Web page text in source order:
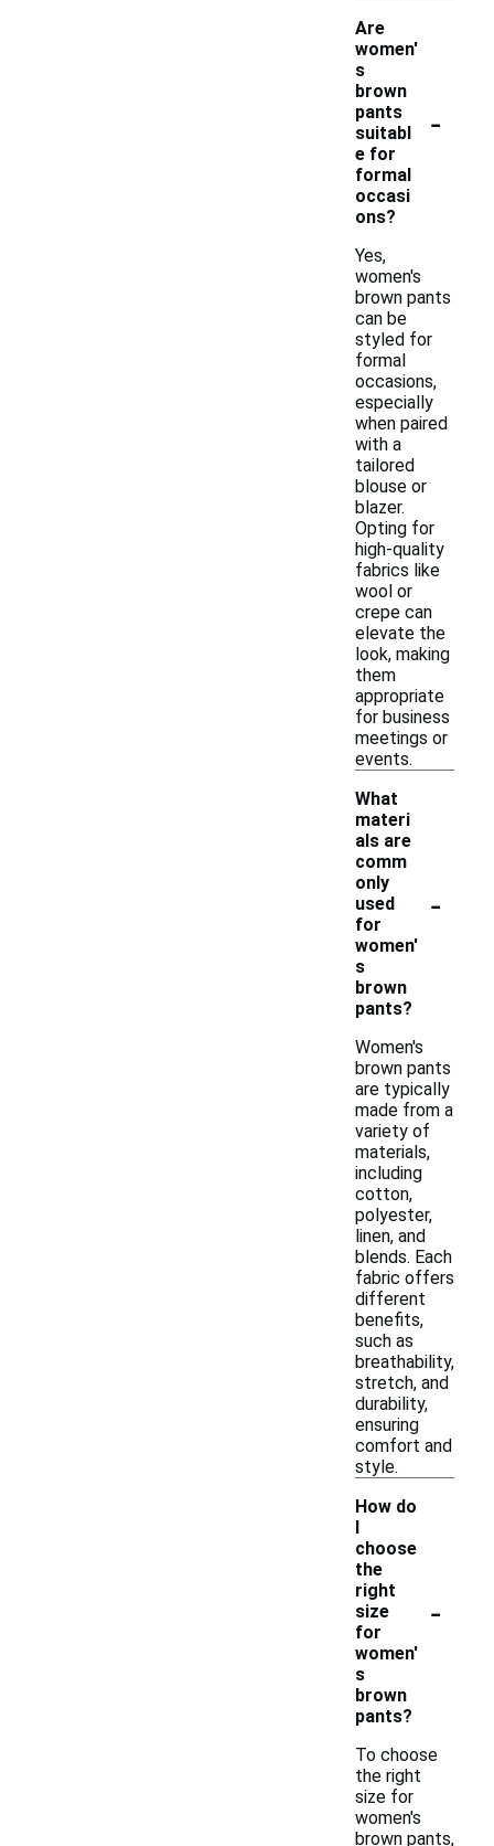
Are
women'
s
brown
pants
suitabl
e for
formal
occasi
ons?
-
Yes,
women's
brown pants
can be
styled for
formal
occasions,
especially
when paired
with a
tailored
blouse or
blazer.
Opting for
high-quality
fabrics like
wool or
crepe can
elevate the
look, making
them
appropriate
for business
meetings or
events.
What
materi
als are
comm
only
used
for
women'
s
brown
pants?
-
Women's
brown pants
are typically
made from a
variety of
materials,
including
cotton,
polyester,
linen, and
blends. Each
fabric offers
different
benefits,
such as
breathability,
stretch, and
durability,
ensuring
comfort and
style.
How do
I
choose
the
right
size
for
women'
s
brown
pants?
-
To choose
the right
size for
women's
brown pants,